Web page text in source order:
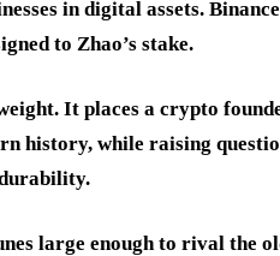
in digital assets.
to Zhao’s stake.
It places a crypto
history, while raising
large enough to rival the